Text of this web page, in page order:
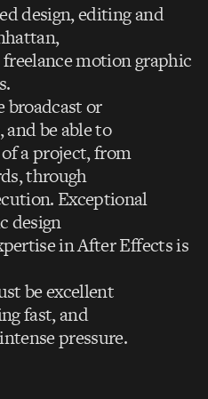
design, editing and
motion graphic
broadcast or
be able to
a project, from
through
Exceptional
design
in After Effects is
be excellent
fast, and
pressure.